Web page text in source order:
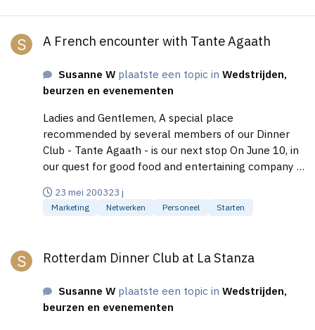
A French encounter with Tante Agaath
Susanne W plaatste een topic inWedstrijden,
beurzen en evenementen
Ladies and Gentlemen, A special place
recommended by several members of our Dinner
Club - Tante Agaath - is our next stop On June 10, in
our quest for good food and entertaining company in
corner of the Boomstraat and 1e Boomdwarsstraat,
you can find the Restaurant "Tante Agaath",
products used are honest and daily fresh. Join us on
dinner including, wine, beverages and coffee for EUR
43;-. Menu Salmon mousse on a blini, served with a
23 mei 200323 j
Marketing Netwerken Personeel Starten
Rotterdam Dinner Club at La Stanza
Susanne W plaatste een topic inWedstrijden,
beurzen en evenementen